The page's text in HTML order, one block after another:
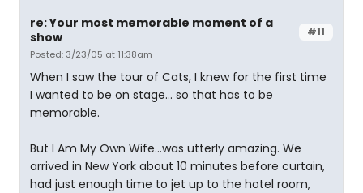
#11
re: Your most memorable moment of a
show
Posted: 3/23/05 at 11:38am
When I saw the tour of Cats, I knew for the first time
I wanted to be on stage... so that has to be
memorable.
But I Am My Own Wife...was utterly amazing. We
arrived in New York about 10 minutes before curtain,
had just enough time to jet up to the hotel room,